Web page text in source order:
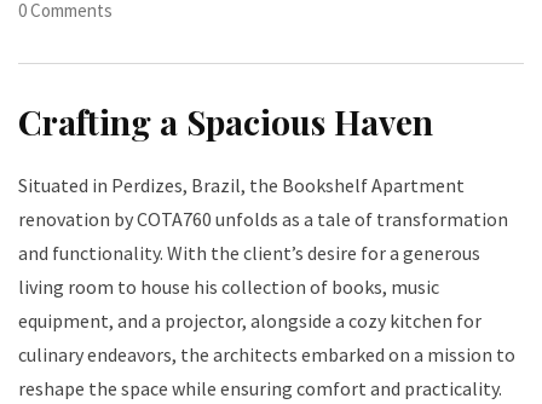
0 Comments
Crafting a Spacious Haven
Situated in Perdizes, Brazil, the Bookshelf Apartment
renovation by COTA760 unfolds as a tale of transformation
and functionality. With the client’s desire for a generous
living room to house his collection of books, music
equipment, and a projector, alongside a cozy kitchen for
culinary endeavors, the architects embarked on a mission to
reshape the space while ensuring comfort and practicality.